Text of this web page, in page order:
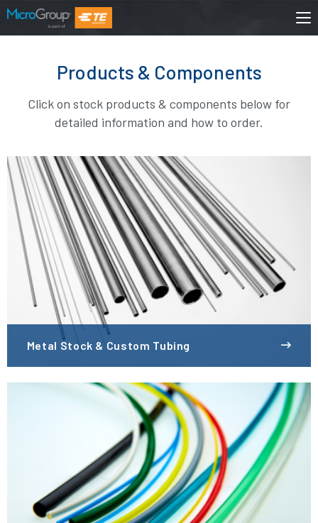
Products & Components
Click on stock products & components below for
detailed information and how to order.
Metal Stock & Custom Tubing